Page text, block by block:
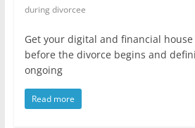
during divorcee
Get your digital and financial
before the divorce begins and
ongoing
Read more